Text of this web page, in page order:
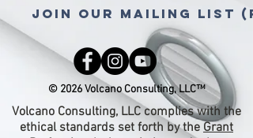
Join Our Mailing List
© 2026 Volcano Consulting, LLC™
Volcano Consulting, LLC complies with the
ethical standards set forth by the Grant